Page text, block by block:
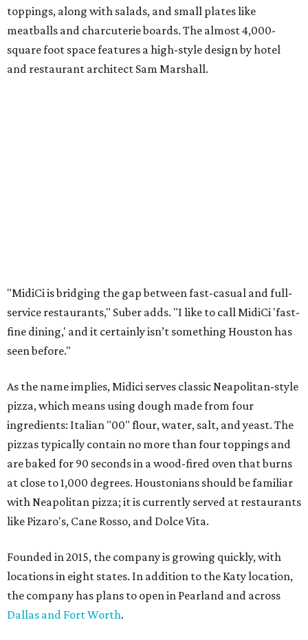
toppings, along with salads, and small plates like
meatballs and charcuterie boards. The almost 4,000-
square foot space features a high-style design by hotel
and restaurant architect Sam Marshall.
"MidiCi is bridging the gap between fast-casual and full-
service restaurants," Suber adds. "I like to call MidiCi 'fast-
fine dining,' and it certainly isn’t something Houston has
seen before."
As the name implies, Midici serves classic Neapolitan-style
pizza, which means using dough made from four
ingredients: Italian "00" flour, water, salt, and yeast. The
pizzas typically contain no more than four toppings and
are baked for 90 seconds in a wood-fired oven that burns
at close to 1,000 degrees. Houstonians should be familiar
with Neapolitan pizza; it is currently served at restaurants
like Pizaro's, Cane Rosso, and Dolce Vita.
Founded in 2015, the company is growing quickly, with
locations in eight states. In addition to the Katy location,
the company has plans to open in Pearland and across
Dallas and Fort Worth.